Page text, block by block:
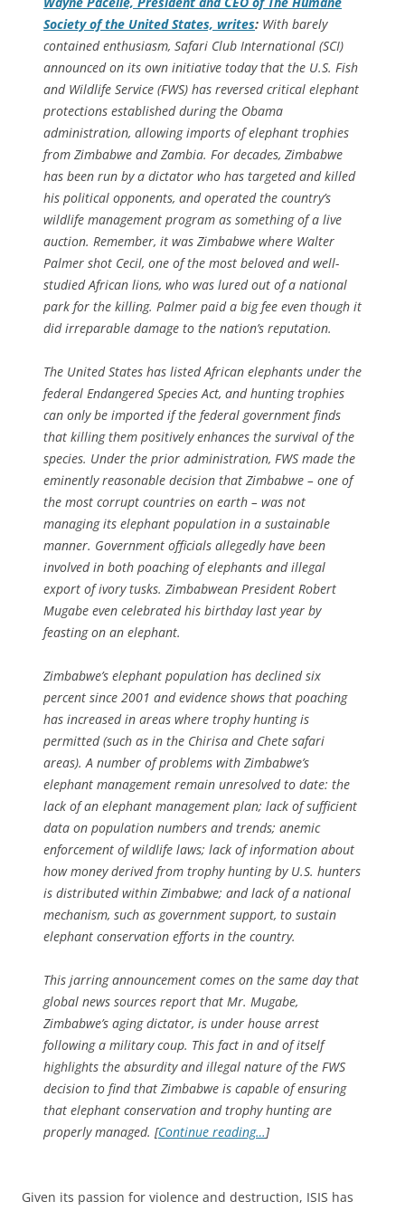
Society of the United States, writes: With barely
contained enthusiasm, Safari Club International (SCI)
announced on its own initiative today that the U.S. Fish
and Wildlife Service (FWS) has reversed critical elephant
protections established during the Obama
administration, allowing imports of elephant trophies
from Zimbabwe and Zambia. For decades, Zimbabwe
has been run by a dictator who has targeted and killed
his political opponents, and operated the country’s
wildlife management program as something of a live
auction. Remember, it was Zimbabwe where Walter
Palmer shot Cecil, one of the most beloved and well-
studied African lions, who was lured out of a national
park for the killing. Palmer paid a big fee even though it
did irreparable damage to the nation’s reputation.
The United States has listed African elephants under the
federal Endangered Species Act, and hunting trophies
can only be imported if the federal government finds
that killing them positively enhances the survival of the
species. Under the prior administration, FWS made the
eminently reasonable decision that Zimbabwe – one of
the most corrupt countries on earth – was not
managing its elephant population in a sustainable
manner. Government officials allegedly have been
involved in both poaching of elephants and illegal
export of ivory tusks. Zimbabwean President Robert
Mugabe even celebrated his birthday last year by
feasting on an elephant.
Zimbabwe’s elephant population has declined six
percent since 2001 and evidence shows that poaching
has increased in areas where trophy hunting is
permitted (such as in the Chirisa and Chete safari
areas). A number of problems with Zimbabwe’s
elephant management remain unresolved to date: the
lack of an elephant management plan; lack of sufficient
data on population numbers and trends; anemic
enforcement of wildlife laws; lack of information about
how money derived from trophy hunting by U.S. hunters
is distributed within Zimbabwe; and lack of a national
mechanism, such as government support, to sustain
elephant conservation efforts in the country.
This jarring announcement comes on the same day that
global news sources report that Mr. Mugabe,
Zimbabwe’s aging dictator, is under house arrest
following a military coup. This fact in and of itself
highlights the absurdity and illegal nature of the FWS
decision to find that Zimbabwe is capable of ensuring
that elephant conservation and trophy hunting are
properly managed. [Continue reading…]
Given its passion for violence and destruction, ISIS has